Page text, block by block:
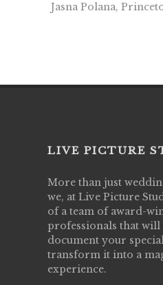
Jasna Polana,
LIVE PICTURE
More than just
we, at Live Picture
of a team of award-
professionals that
document your
transform it into a
experience.